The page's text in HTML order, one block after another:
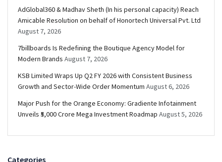
AdGlobal360 & Madhav Sheth (In his personal capacity) Reach
Amicable Resolution on behalf of Honortech Universal Pvt. Ltd
August 7, 2026
7billboards Is Redefining the Boutique Agency Model for
Modern Brands August 7, 2026
KSB Limited Wraps Up Q2 FY 2026 with Consistent Business
Growth and Sector-Wide Order Momentum August 6, 2026
Major Push for the Orange Economy: Gradiente Infotainment
Unveils ₹5,000 Crore Mega Investment Roadmap August 5, 2026
Categories